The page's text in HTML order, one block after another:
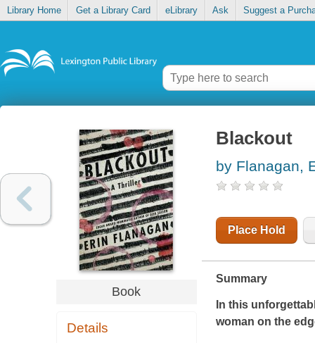
Library Home Get a Library Card eLibrary Ask Suggest a
Book
Details
Blackout
by Flanagan,
Place Hold
Summary
In this
woman on the